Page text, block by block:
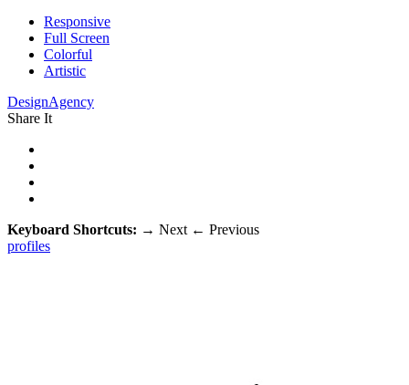
Responsive
Full Screen
Colorful
Artistic
DesignAgency
Share It
Keyboard Shortcuts: → Next ← Previous
profiles